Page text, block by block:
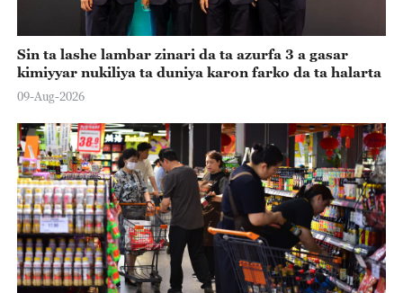
Sin ta lashe lambar zinari da ta azurfa 3 a gasar
kimiyyar nukiliya ta duniya karon farko da ta halarta
09-Aug-2026